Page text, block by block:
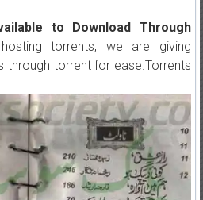
to Download Through
torrents, we are giving
through torrent for ease.Torrents